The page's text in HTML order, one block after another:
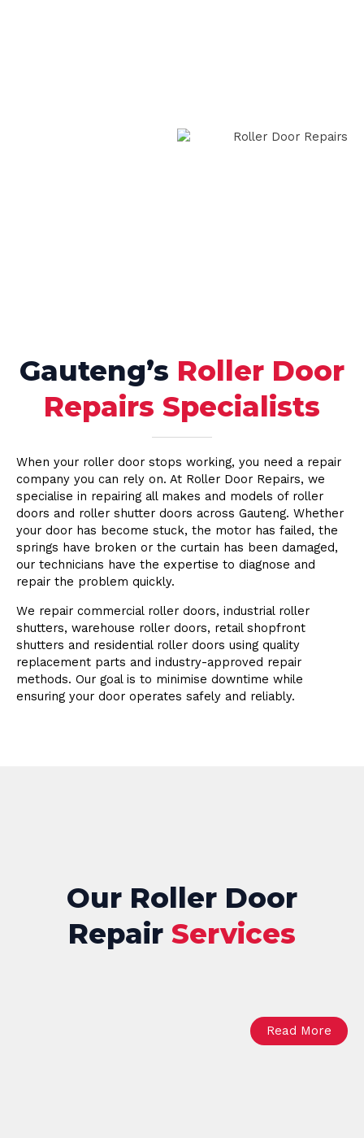
Gauteng’s Roller Door
Repairs Specialists
When your roller door stops working, you need a repair
company you can rely on. At Roller Door Repairs, we
specialise in repairing all makes and models of roller
doors and roller shutter doors across Gauteng. Whether
your door has become stuck, the motor has failed, the
springs have broken or the curtain has been damaged,
our technicians have the expertise to diagnose and
repair the problem quickly.
We repair commercial roller doors, industrial roller
shutters, warehouse roller doors, retail shopfront
shutters and residential roller doors using quality
replacement parts and industry-approved repair
methods. Our goal is to minimise downtime while
ensuring your door operates safely and reliably.
Read More
Our Roller Door
Repair Services